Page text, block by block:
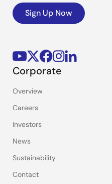
Sign Up Now
Corporate
Overview
Careers
Investors
News
Sustainability
Contact